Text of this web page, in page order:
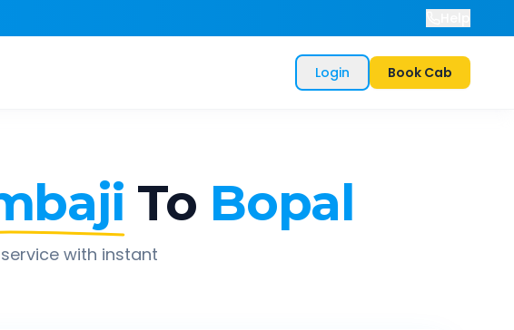
Login Book Cab
To Bopal
with instant